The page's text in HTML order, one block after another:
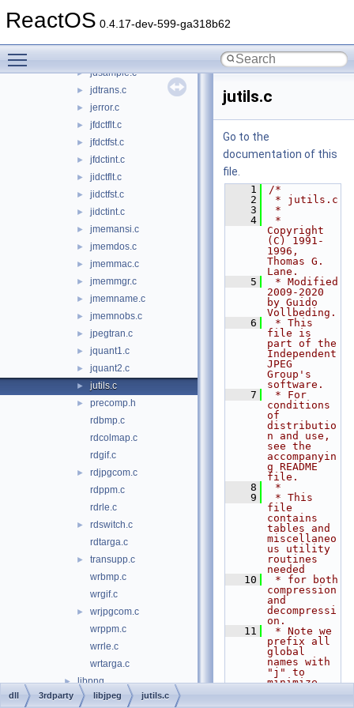
ReactOS 0.4.17-dev-599-ga318b62
► jdmaster.c
► jdsample.c
► jdtrans.c
► jerror.c
► jfdctflt.c
► jfdctfst.c
► jfdctint.c
► jidctflt.c
► jidctfst.c
► jidctint.c
► jmemansi.c
► jmemdos.c
► jmemmac.c
► jmemmgr.c
► jmemname.c
► jmemnobs.c
► jpegtran.c
► jquant1.c
► jquant2.c
► jutils.c
►
precomp.h
rdbmp.c
rdcolmap.c
rdgif.c
►
rdjpgcom.c
rdppm.c
rdrle.c
►
rdswitch.c
rdtarga.c
►
transupp.c
wrbmp.c
wrgif.c
►
wrjpgcom.c
wrppm.c
wrrle.c
wrtarga.c
► libpng
► libtiff
jutils.c
Go to the
documentation of this
file.
    1
/*
    2
* jutils.c
    3
*
    4
*
Copyright
(C) 1991-
1996,
Thomas G.
Lane.
    5
* Modified
2009-2020
by Guido
Vollbeding.
    6
* This
file is
part of the
Independent
JPEG
Group's
software.
    7
* For
conditions
of
distributio
n and use,
see the
accompanyin
g README
file.
    8
*
    9
* This
file
contains
tables and
miscellaneo
us utility
routines
needed
   10
* for both
compression
and
decompressi
on.
   11
* Note we
prefix all
global
names with
"j" to
minimize
dll 3rdparty libjpeg jutils.c